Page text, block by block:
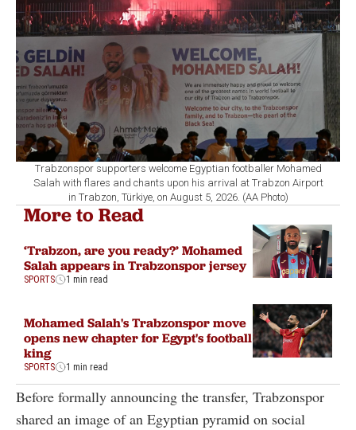
Trabzonspor supporters welcome Egyptian footballer Mohamed
Salah with flares and chants upon his arrival at Trabzon Airport
in Trabzon, Türkiye, on August 5, 2026. (AA Photo)
More to Read
‘Trabzon, are you ready?’ Mohamed
Salah appears in Trabzonspor jersey
SPORTS 1 min read
Mohamed Salah's Trabzonspor move
opens new chapter for Egypt's football
king
SPORTS 1 min read
Before formally announcing the transfer, Trabzonspor
shared an image of an Egyptian pyramid on social